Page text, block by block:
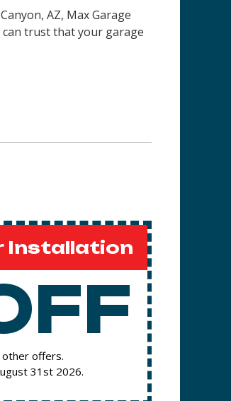
AZ, Max Garage
trust that your garage
Installation
other offers.
31st 2026.